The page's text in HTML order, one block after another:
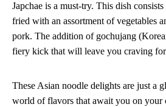
Japchae is a must-try. This dish
fried with an assortment of vegetables
pork. The addition of gochujang
fiery kick that will leave you craving
These Asian noodle delights are just a
world of flavors that await you on your